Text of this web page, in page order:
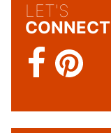
LET'S
CONNECT